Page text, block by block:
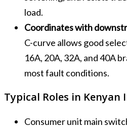
load.
Coordinates with
C-curve allows good
16A, 20A, 32A, and 40A
most fault conditions.
Typical Roles in
Consumer unit main